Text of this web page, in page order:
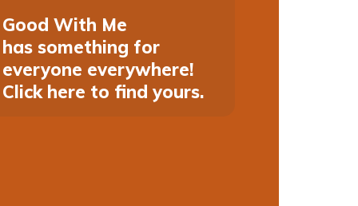
Good With Me
hassomething for
everyone everywhere!
Click here to find yours.